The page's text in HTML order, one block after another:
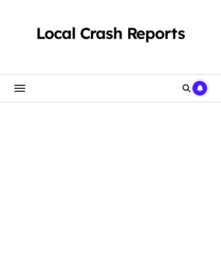
Local Crash Reports